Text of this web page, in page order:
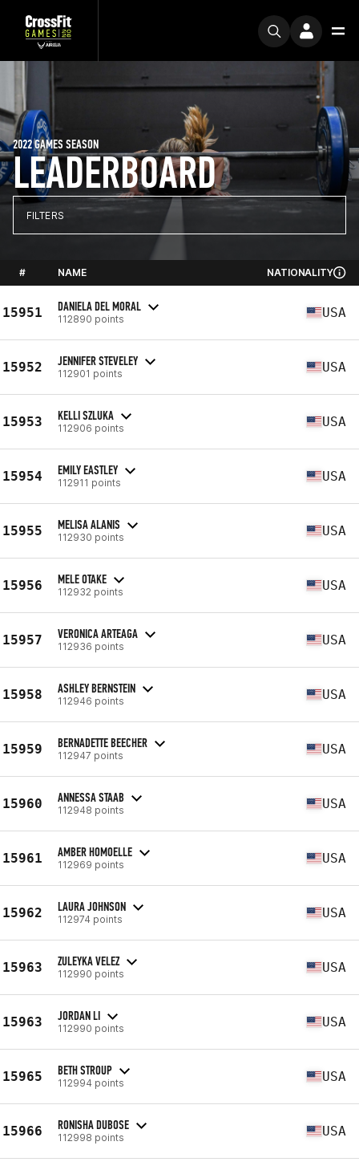
LEADERBOARD
2022 GAMES SEASON
FILTERS
# NAME NATIONALITY
15951 DANIELA DEL MORAL
112890 points USA
15952 JENNIFER STEVELEY
112901 points USA
15953 KELLI SZLUKA
112906 points USA
15954 EMILY EASTLEY
112911 points USA
15955 MELISA ALANIS
112930 points USA
15956 MELE OTAKE
112932 points USA
15957 VERONICA ARTEAGA
112936 points USA
15958 ASHLEY BERNSTEIN
112946 points USA
15959 BERNADETTE BEECHER
112947 points USA
15960 ANNESSA STAAB
112948 points USA
15961 AMBER HOMOELLE
112969 points USA
15962 LAURA JOHNSON
112974 points USA
15963 ZULEYKA VELEZ
112990 points USA
15963 JORDAN LI
112990 points USA
15965 BETH STROUP
112994 points USA
15966 RONISHA DUBOSE
112998 points USA